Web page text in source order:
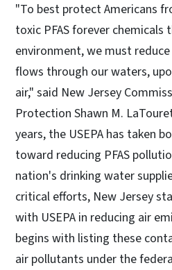
"To best protect Americans
toxic PFAS forever chemicals
environment, we must
flows through our waters,
air," said New Jersey
Protection Shawn M.
years, the USEPA has taken
toward reducing PFAS
nation's drinking water
critical efforts, New Jersey
with USEPA in reducing air
begins with listing these
air pollutants under the